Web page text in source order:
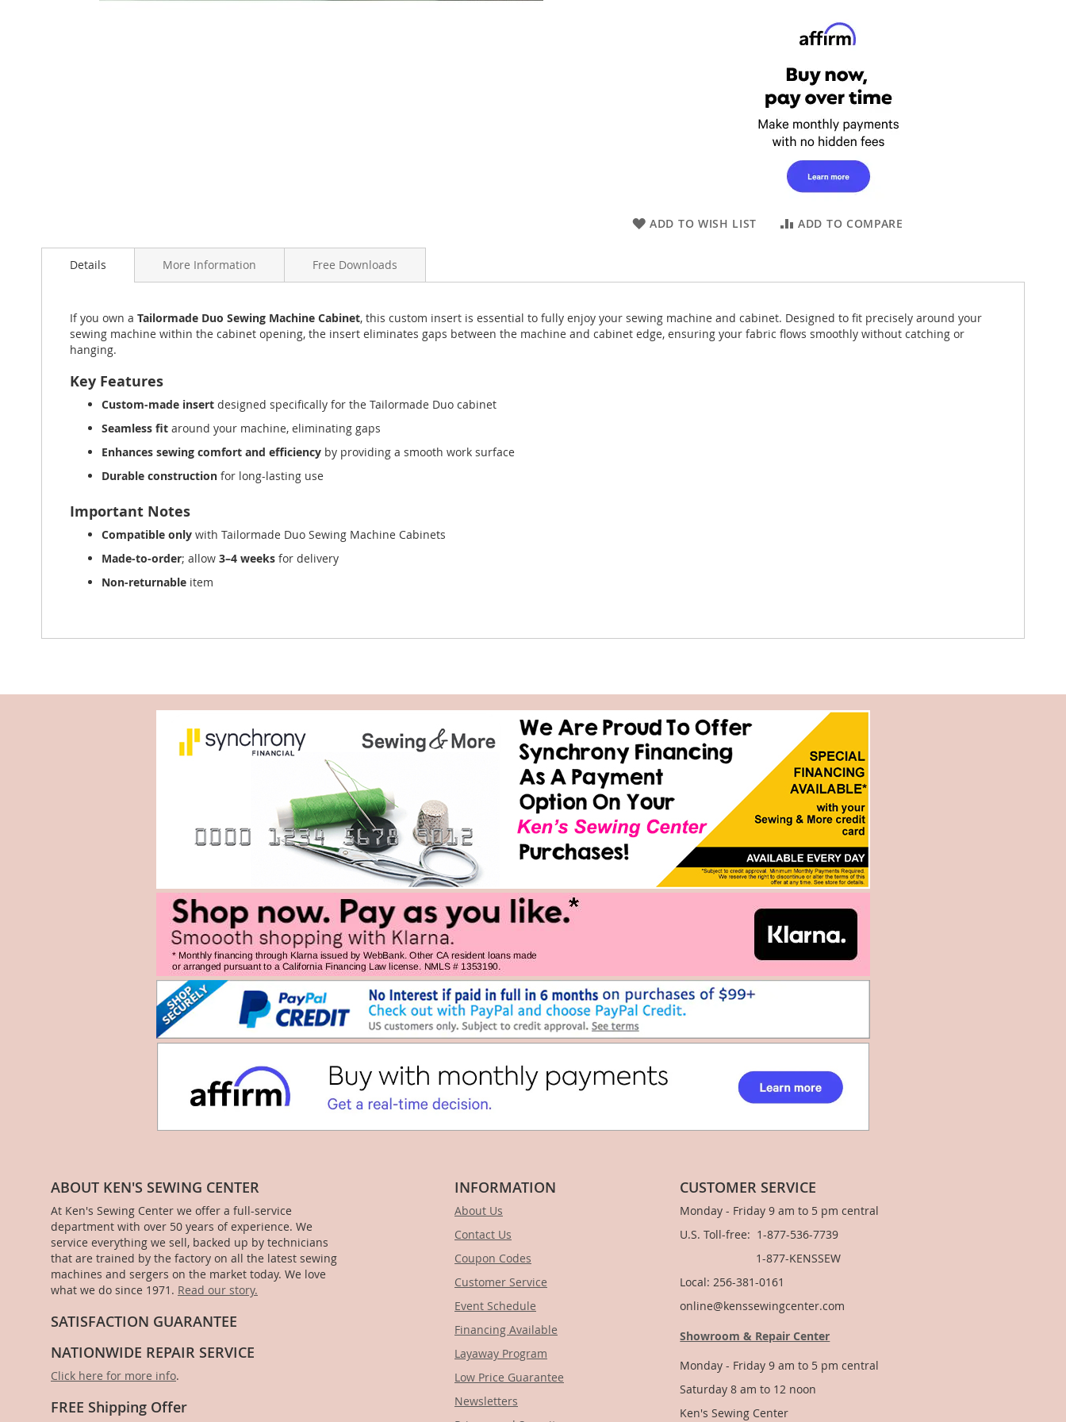
images
gallery
ADD TO WISH LIST ADD TO COMPARE
Details
If you own a Tailormade Duo Sewing Machine Cabinet, this custom insert is essential to fully enjoy your sewing machine and cabinet. Designed to fit precisely around your
sewing machine within the cabinet opening, the insert eliminates gaps between the machine and cabinet edge, ensuring your fabric flows smoothly without catching or
hanging.
Key Features
Custom-made insert designed specifically for the Tailormade Duo cabinet
Seamless fit around your machine, eliminating gaps
Enhances sewing comfort and efficiency by providing a smooth work surface
Durable construction for long-lasting use
Important Notes
Compatible only with Tailormade Duo Sewing Machine Cabinets
Made-to-order; allow 3–4 weeks for delivery
Non-returnable item
More Information Free Downloads
ABOUT KEN'S SEWING CENTER
At Ken's Sewing Center we offer a full-service
department with over 50 years of experience. We
service everything we sell, backed up by technicians
that are trained by the factory on all the latest sewing
machines and sergers on the market today. We love
what we do since 1971. Read our story.
SATISFACTION GUARANTEE
NATIONWIDE REPAIR SERVICE
Click here for more info.
FREE Shipping Offer
INFORMATION
About Us
Contact Us
Coupon Codes
Customer Service
Event Schedule
Financing Available
Layaway Program
Low Price Guarantee
Newsletters
CUSTOMER SERVICE
Monday - Friday 9 am to 5 pm central
U.S. Toll-free: 1-877-536-7739
1-877-KENSSEW
Local: 256-381-0161
online@kenssewingcenter.com
Showroom & Repair Center
Monday - Friday 9 am to 5 pm central
Saturday 8 am to 12 noon
Ken's Sewing Center